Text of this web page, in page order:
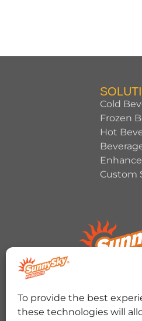
To provide the best
these technologies will
Cold
Frozen
Hot
Custom